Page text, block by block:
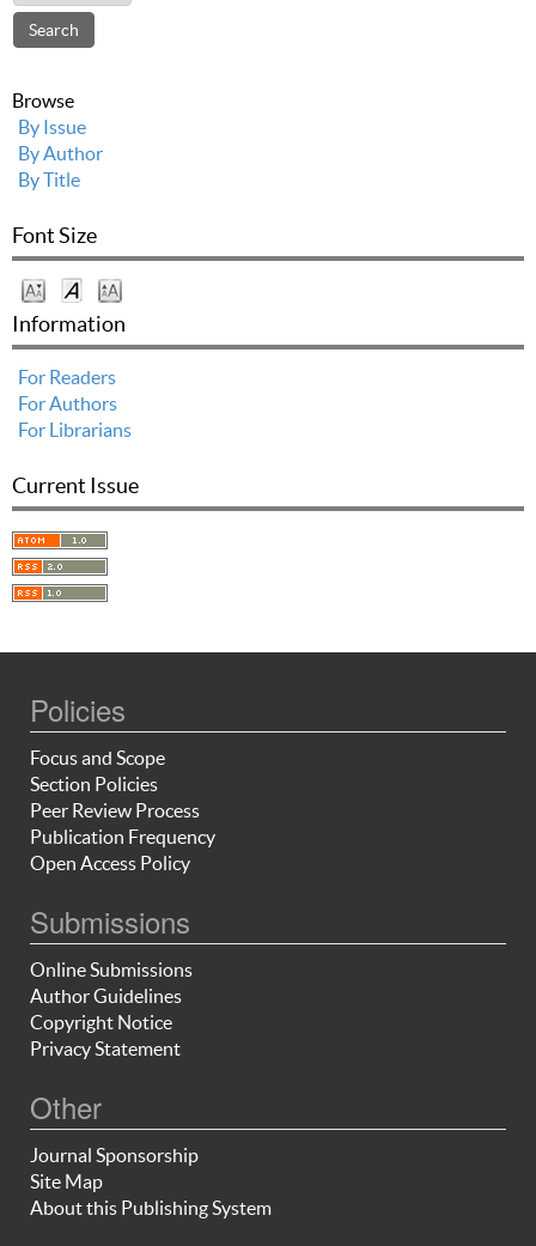
Browse
By Issue
By Author
By Title
Font Size
Information
For Readers
For Authors
For Librarians
Current Issue
Policies
Focus and Scope
Section Policies
Peer Review Process
Publication Frequency
Open Access Policy
Submissions
Online Submissions
Author Guidelines
Copyright Notice
Privacy Statement
Other
Journal Sponsorship
Site Map
About this Publishing System